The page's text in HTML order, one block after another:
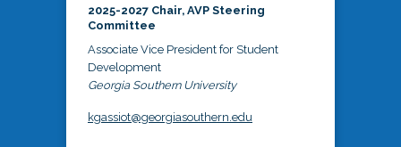
2025-2027 Chair, AVP Steering
Committee
Associate Vice President for Student
Development
Georgia Southern University
kgassiot@georgiasouthern.edu